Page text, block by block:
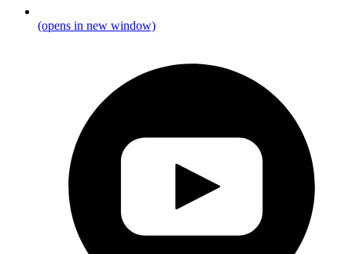
(opens in new window)